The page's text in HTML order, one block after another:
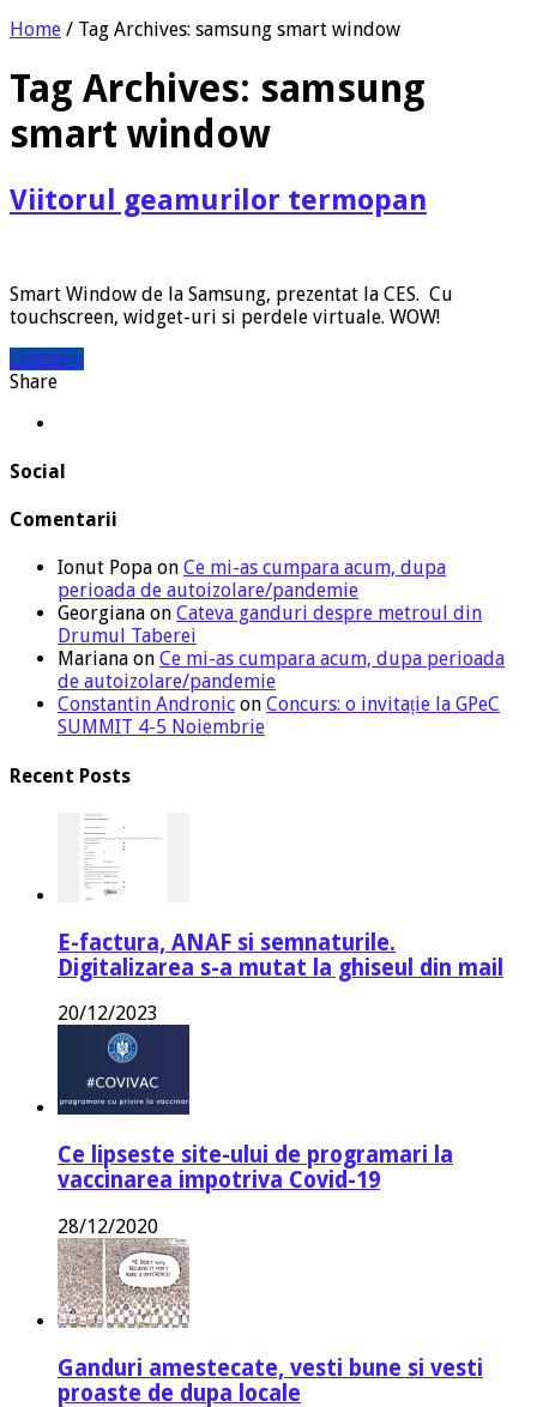
Home / Tag Archives: samsung smart window
Tag Archives: samsung
smart window
Viitorul geamurilor termopan
Smart Window de la Samsung, prezentat la CES. Cu
touchscreen, widget-uri si perdele virtuale. WOW!
Citeste »
Share
Social
Comentarii
Ionut Popa on Ce mi-as cumpara acum, dupa
perioada de autoizolare/pandemie
Georgiana on Cateva ganduri despre metroul din
Drumul Taberei
Mariana on Ce mi-as cumpara acum, dupa perioada
de autoizolare/pandemie
Constantin Andronic on Concurs: o invitație la GPeC
SUMMIT 4-5 Noiembrie
Recent Posts
E-factura, ANAF si semnaturile.
Digitalizarea s-a mutat la ghiseul din mail
20/12/2023
Ce lipseste site-ului de programari la
vaccinarea impotriva Covid-19
28/12/2020
Ganduri amestecate, vesti bune si vesti
proaste de dupa locale